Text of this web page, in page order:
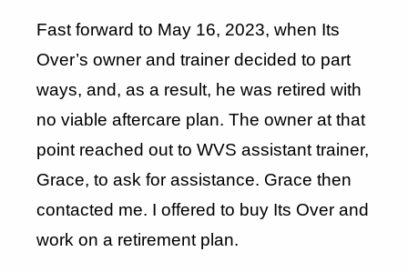
Fast forward to May 16, 2023, when Its
Over’s owner and trainer decided to part
ways, and, as a result, he was retired with
no viable aftercare plan. The owner at that
point reached out to WVS assistant trainer,
Grace, to ask for assistance. Grace then
contacted me. I offered to buy Its Over and
work on a retirement plan.